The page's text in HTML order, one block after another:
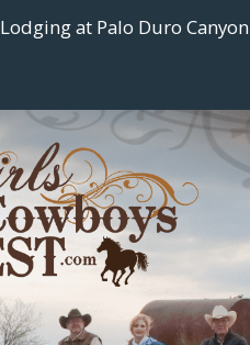
Lodging at Palo Duro Canyon